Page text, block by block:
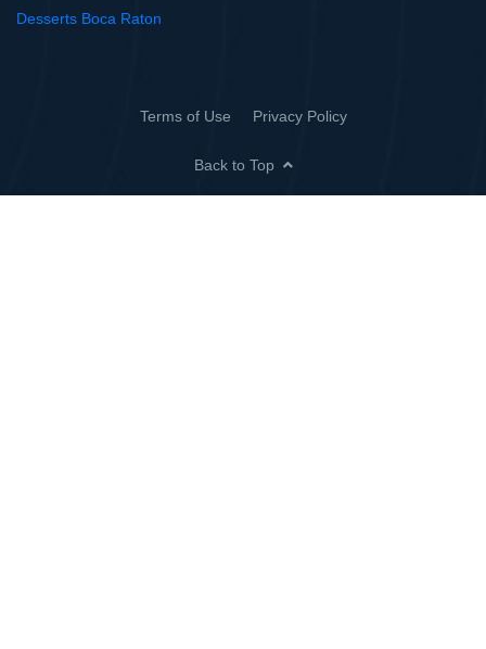
Desserts Boca Raton
Terms of Use Privacy Policy
Back to Top